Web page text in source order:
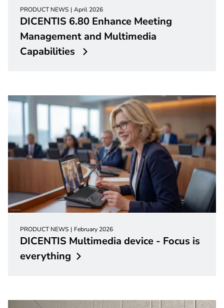
PRODUCT NEWS April 2026
DICENTIS 6.80 Enhance Meeting
Management and Multimedia
Capabilities
PRODUCT NEWS February 2026
DICENTIS Multimedia device - Focus is
everything